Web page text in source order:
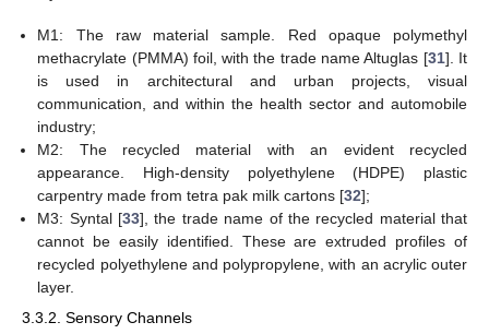
M1: The raw material sample. Red opaque polymethyl
methacrylate (PMMA) foil, with the trade name Altuglas [31]. It
is used in architectural and urban projects, visual
communication, and within the health sector and automobile
industry;
M2: The recycled material with an evident recycled
appearance. High-density polyethylene (HDPE) plastic
carpentry made from tetra pak milk cartons [32];
M3: Syntal [33], the trade name of the recycled material that
cannot be easily identified. These are extruded profiles of
recycled polyethylene and polypropylene, with an acrylic outer
layer.
3.3.2. Sensory Channels